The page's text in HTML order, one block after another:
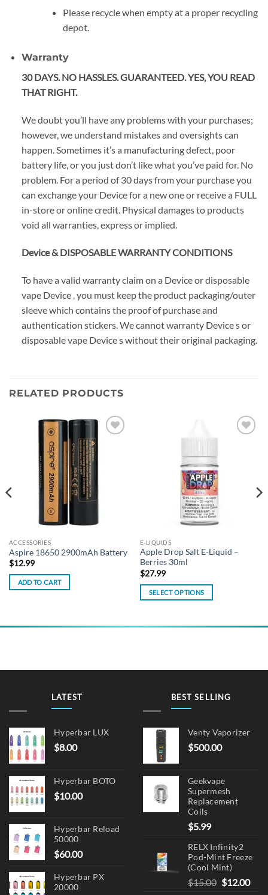
Please recycle when empty at a proper recycling
depot.
Warranty
30 DAYS. NO HASSLES. GUARANTEED. YES, YOU READ
THAT RIGHT.
We doubt you’ll have any problems with your purchases;
however, we understand mistakes and oversights can
happen. Sometimes it’s a manufacturing defect, poor
battery life, or you just don’t like what you’ve paid for. No
problem. For a period of 30 days from your purchase you
can exchange your Device for a new one or receive a FULL
in-store or online credit. Physical damages to products
void all warranties, express or implied.
Device & DISPOSABLE WARRANTY CONDITIONS
To have a valid warranty claim on a Device or disposable
vape Device , you must keep the product packaging/outer
sleeve which contains the proof of purchase and
authentication stickers. We cannot warranty Device s or
disposable vape Device s without their original packaging.
RELATED PRODUCTS
ACCESSORIES
Aspire 18650 2900mAh Battery
$12.99
ADD TO CART
E-LIQUIDS
Apple Drop Salt E-Liquid –
Berries 30ml
$27.99
SELECT OPTIONS
The
product
LATEST
Hyperbar LUX
$8.00
Hyperbar BOTO
$10.00
Hyperbar Reload
50000
$60.00
Hyperbar PX
20000
BEST SELLING
Venty Vaporizer
$500.00
Geekvape
Supermesh
Replacement
Coils
$5.99
RELX Infinity2
Pod-Mint Freeze
(Cool Mint)
$15.00 Original
$12.00